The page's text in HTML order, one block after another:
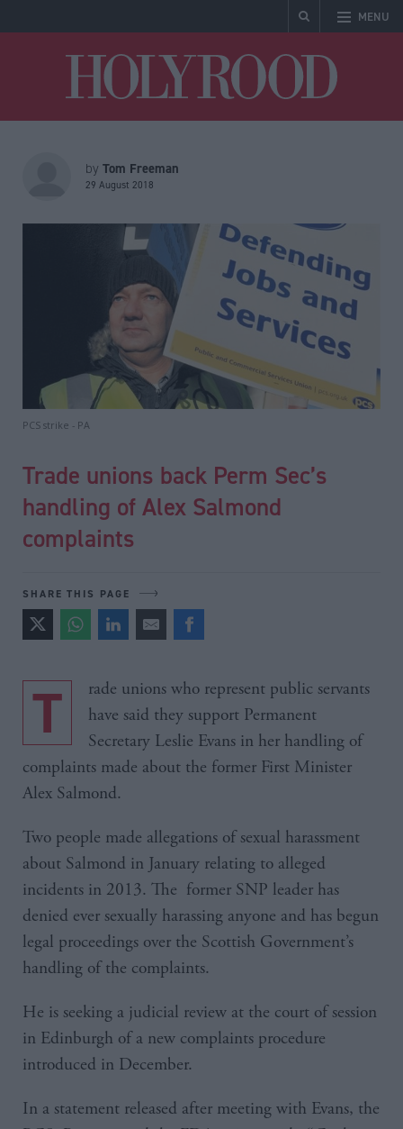
MENU
by Tom Freeman
29 August 2018
PCS strike - PA
Trade unions back Perm Sec’s
handling of Alex Salmond
complaints
SHARE THIS PAGE
Trade unions who represent public servants
have said they support Permanent
Secretary Leslie Evans in her handling of
complaints made about the former First Minister
Alex Salmond.
Two people made allegations of sexual harassment
about Salmond in January relating to alleged
incidents in 2013. The former SNP leader has
denied ever sexually harassing anyone and has begun
legal proceedings over the Scottish Government’s
handling of the complaints.
He is seeking a judicial review at the court of session
in Edinburgh of a new complaints procedure
introduced in December.
In a statement released after meeting with Evans, the